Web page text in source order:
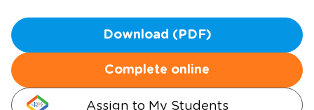
Download (PDF)
Complete online
Assign to My Students